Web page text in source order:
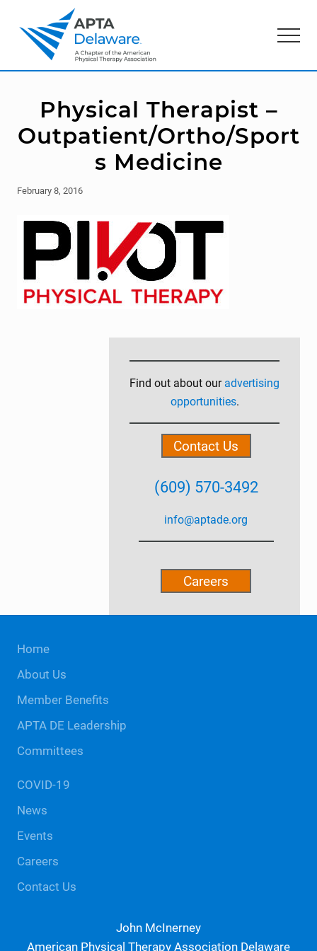
primary
American
Therapy
Association
Delaware
Menu
Physical Therapist –
Outpatient/Ortho/Sport
s Medicine
February 8, 2016
Sidebar
Find out about our advertising
opportunities.
Contact Us
(609) 570-3492
info@aptade.org
Careers
Site
Footer
Home
About Us
Member Benefits
APTA DE Leadership
Committees
COVID-19
News
Events
Careers
Contact Us
John McInerney
American Physical Therapy Association Delaware